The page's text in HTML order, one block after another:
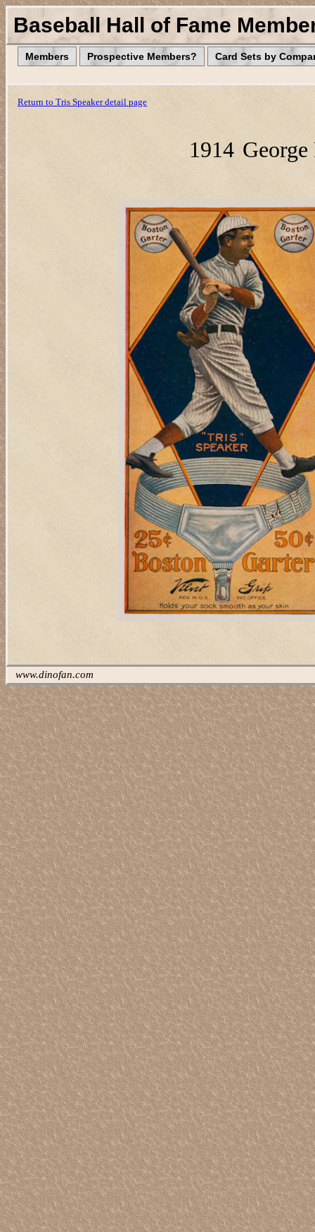
Baseball Hall of Fame
Members Prospective Members? Card Sets by
Return to Tris Speaker detail page
1914
www.dinofan.com